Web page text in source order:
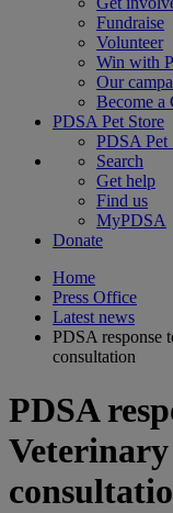
Fundraise
Volunteer
Win with
Our
Become a
PDSA Pet Store
PDSA Pet
Search
Get help
Find us
MyPDSA
Donate
Home
Press Office
Latest news
PDSA response
consultation
PDSA